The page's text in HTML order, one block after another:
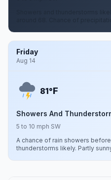
Showers and thunderstorms
around 68. Chance of
Friday
Aug 14
81°F
Showers And
5 to 10 mph SW
A chance of rain showers
thunderstorms likely. Partly